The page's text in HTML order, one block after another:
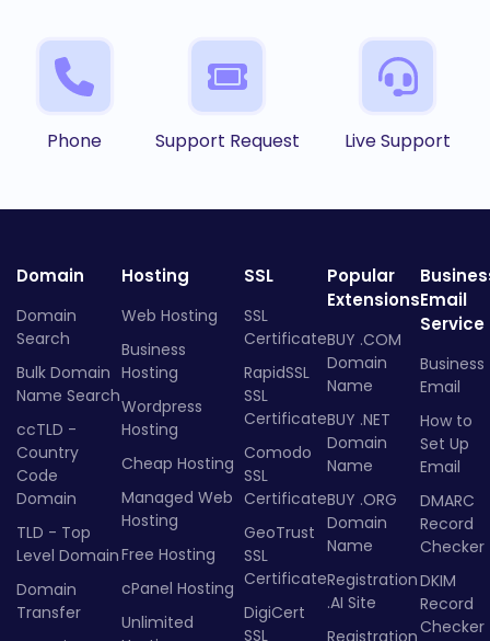
Phone Support Request Live Support
Domain
Domain
Search
Bulk Domain
Name Search
ccTLD -
Country
Code
Domain
TLD - Top
Level Domain
Domain
Transfer
Hosting
Web Hosting
Business
Hosting
Wordpress
Hosting
Cheap Hosting
Managed Web
Hosting
Free Hosting
cPanel Hosting
Unlimited
SSL
SSL
Certificate
RapidSSL
SSL
Certificate
Comodo
SSL
Certificate
GeoTrust
SSL
Certificate
DigiCert
SSL
Popular
Extensions
BUY .COM
Domain
Name
BUY .NET
Domain
Name
BUY .ORG
Domain
Name
Registration
.AI Site
Email
Service
Business
Email
How to
Set Up
Email
DMARC
Record
Checker
DKIM
Record
Checker